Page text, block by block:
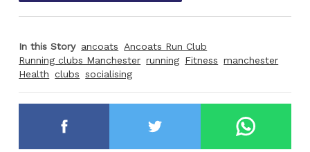
In this Story ancoats
Ancoats Run Club
Running clubs Manchester running Fitness manchester
Health clubs socialising